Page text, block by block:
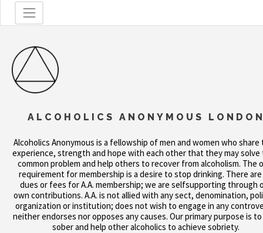
ALCOHOLICS ANONYMOUS
Alcoholics Anonymous is a fellowship of men and women who share
experience, strength and hope with each other that they may solve
common problem and help others to recover from alcoholism. The
requirement for membership is a desire to stop drinking. There
dues or fees for A.A. membership; we are selfsupporting through
own contributions. A.A. is not allied with any sect, denomination,
organization or institution; does not wish to engage in any
neither endorses nor opposes any causes. Our primary purpose is
sober and help other alcoholics to achieve sobriety.